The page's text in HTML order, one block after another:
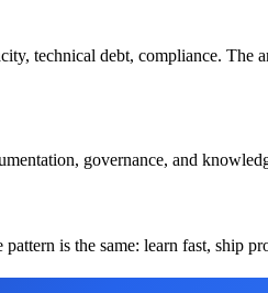
technical debt, compliance.
governance, and
is the same: learn fast, ship